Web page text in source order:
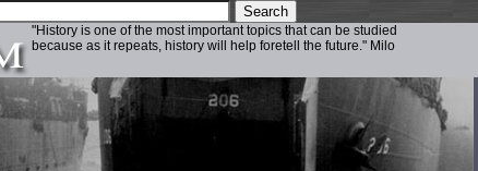
"History is one of the most important topics that can be studied
because as it repeats, history will help foretell the future." Milo